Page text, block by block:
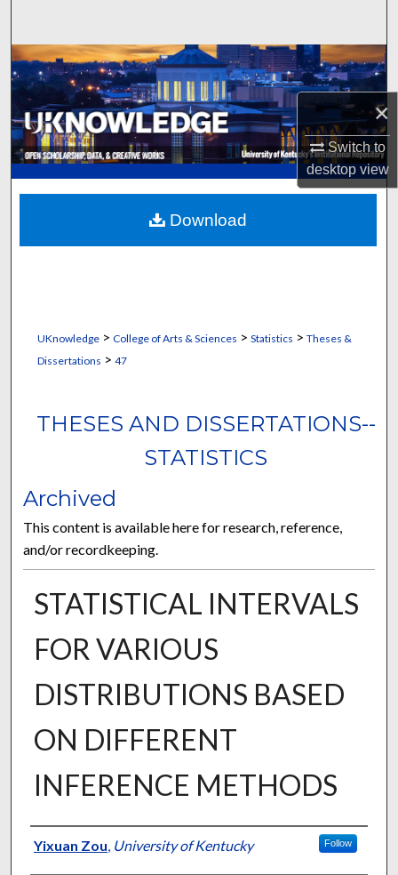
×
Switch to
desktopview
Browse Collections
My Account
About
Digital Commons Network™
UKnowledge> College of Arts & Sciences > Statistics > Theses &
Dissertations > 47
THESES AND DISSERTATIONS--
STATISTICS
Archived
This content is available here for research, reference,
and/or recordkeeping.
STATISTICAL INTERVALS
FOR VARIOUS
DISTRIBUTIONS BASED
ON DIFFERENT
INFERENCE METHODS
Author
Yixuan Zou, University of Kentucky Follow
Download